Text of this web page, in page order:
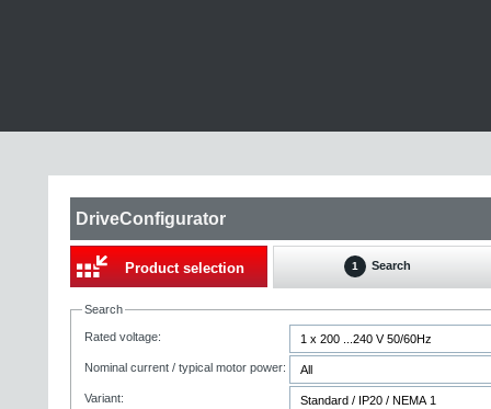
DriveConfigurator
Product selection 1 Search
Search
Rated voltage:
Nominal current / typical motor power:
Variant: